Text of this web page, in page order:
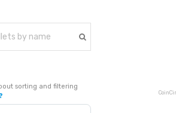
sorting and filtering
❓